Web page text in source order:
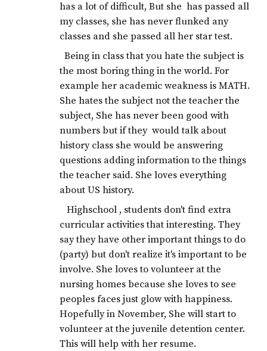
has a lot of difficult, But she has passed all
my classes, she has never flunked any
classes and she passed all her star test.
Being in class that you hate the subject is
the most boring thing in the world. For
example her academic weakness is MATH.
She hates the subject not the teacher the
subject, She has never been good with
numbers but if they would talk about
history class she would be answering
questions adding information to the things
the teacher said. She loves everything
about US history.
Highschool , students don't find extra
curricular activities that interesting. They
say they have other important things to do
(party) but don't realize it's important to be
involve. She loves to volunteer at the
nursing homes because she loves to see
peoples faces just glow with happiness.
Hopefully in November, She will start to
volunteer at the juvenile detention center.
This will help with her resume.